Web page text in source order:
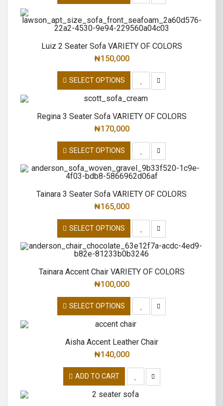
Luiz 2 Seater Sofa VARIETY OF COLORS
₦150,000
SELECT OPTIONS
Regina 3 Seater Sofa VARIETY OF COLORS
₦170,000
SELECT OPTIONS
Tainara 3 Seater Sofa VARIETY OF COLORS
₦165,000
SELECT OPTIONS
Tainara Accent Chair VARIETY OF COLORS
₦100,000
SELECT OPTIONS
Aisha Accent Leather Chair
₦140,000
ADD TO CART